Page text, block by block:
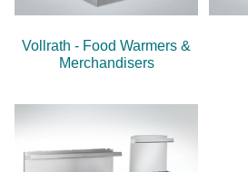
Vollrath - Food Warmers &
Merchandisers